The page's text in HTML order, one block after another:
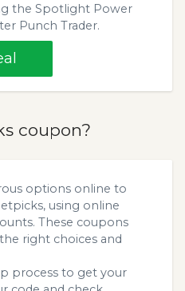
the Spotlight Power
Punch Trader.
coupon?
options online to
using online
These coupons
right choices and
process to get your